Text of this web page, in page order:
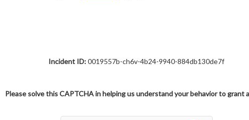
Incident ID:0019557b-ch6v-4b24-9940-884db130de7f
Please solve this CAPTCHA in helping us understand your behavior to grant